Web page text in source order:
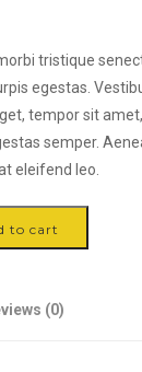
tristique
egestas.
tempor sit
semper.
eleifend leo.
to cart
(0)